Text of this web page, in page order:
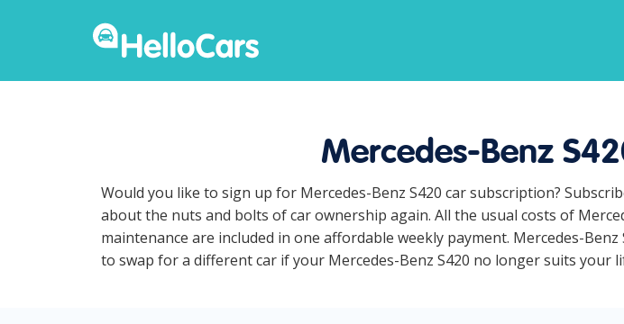
Mercedes-Benz
Would you like to sign up for Mercedes-Benz S420 car subscription?
about the nuts and bolts of car ownership again. All the usual costs of
maintenance are included in one affordable weekly payment. Mercedes-
to swap for a different car if your Mercedes-Benz S420 no longer suits your